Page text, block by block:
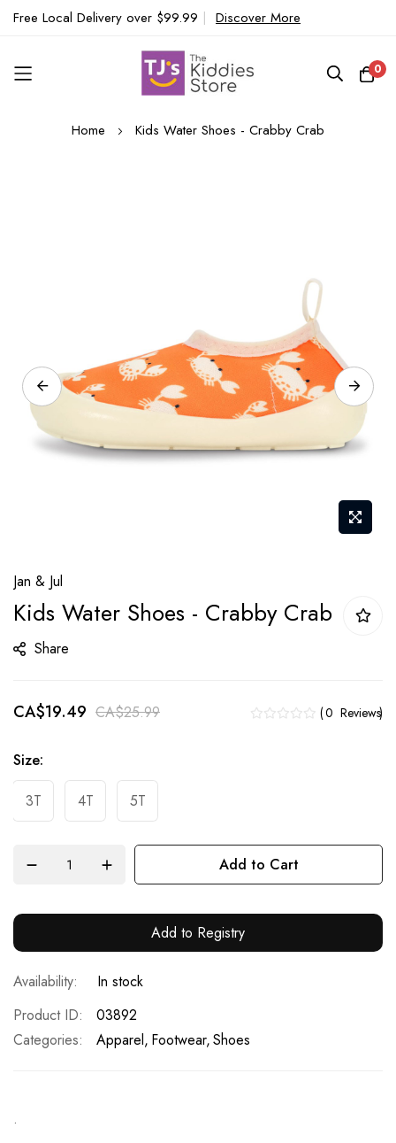
Free Local Delivery over $99.99 | Discover More
0
Home Kids Water Shoes - Crabby Crab
gallery
to
the
beginning
of
images
Jan & Jul
Kids Water Shoes - Crabby Crab
Share
CA$19.49 CA$25.99 0 Reviews
Size
3T
4T 5T
Add to Cart
Add to Registry
In stock
Product ID
03892
Categories:
Apparel Footwear Shoes
.